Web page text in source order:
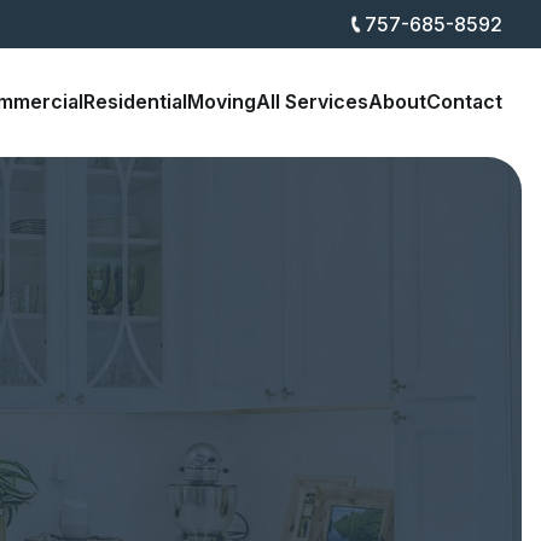
757-685-8592
ResidentialMovingAll ServicesAboutContact